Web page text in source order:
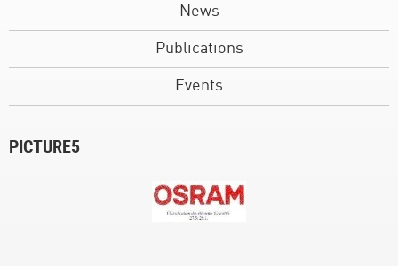
News
Publications
Events
PICTURE5